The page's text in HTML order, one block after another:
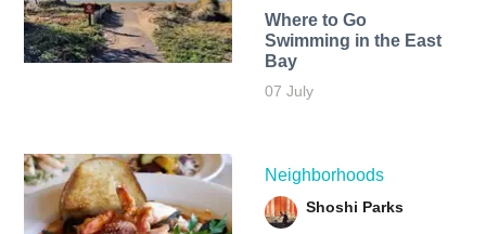
Where to Go
Swimming in the East
Bay
07 July
Neighborhoods
Shoshi Parks